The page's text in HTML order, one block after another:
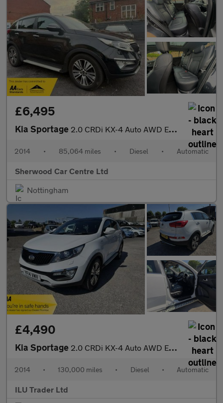
£6,495
Kia Sportage 2.0 CRDi KX-4 Auto AWD Euro 5 5dr
2014 • 85,064 miles • Diesel • Automatic
Sherwood Car Centre Ltd
Nottingham
£4,490
Kia Sportage 2.0 CRDi KX-4 Auto AWD Euro 5 5dr
2014 • 130,000 miles • Diesel • Automatic
ILU Trader Ltd